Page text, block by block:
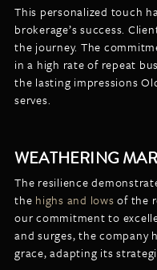
This personalized touch
brokerage’s success.
the journey. The
in a high rate of repeat
the lasting impressions
serves.
WEATHERING
The resilience
the highs and lowsof the
our commitment to
and surges, the company
grace, adapting its